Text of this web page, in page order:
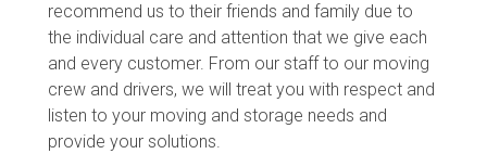
recommend us to their friends and family due to
the individual care and attention that we give each
and every customer. From our staff to our moving
crew and drivers, we will treat you with respect and
listen to your moving and storage needs and
provide your solutions.